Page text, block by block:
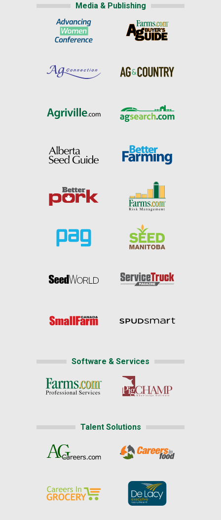
Media & Publishing
Software & Services
Talent Solutions